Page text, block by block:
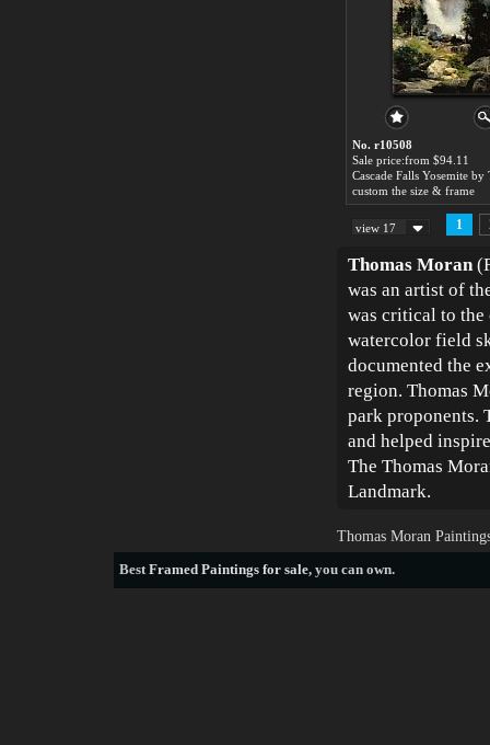
No. r10508
Sale price:from $94.11
custom the size & frame
view 17 1
Thomas Moran
was an artist of
was critical to the
watercolor field
documented the
region. Thomas
park proponents.
and helped
The Thomas
Landmark.
Thomas Moran
BestFramed Paintings for sale, you can own.